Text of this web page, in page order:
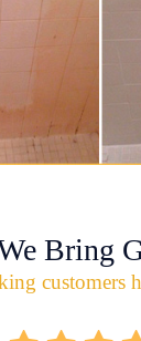
Bring
customers